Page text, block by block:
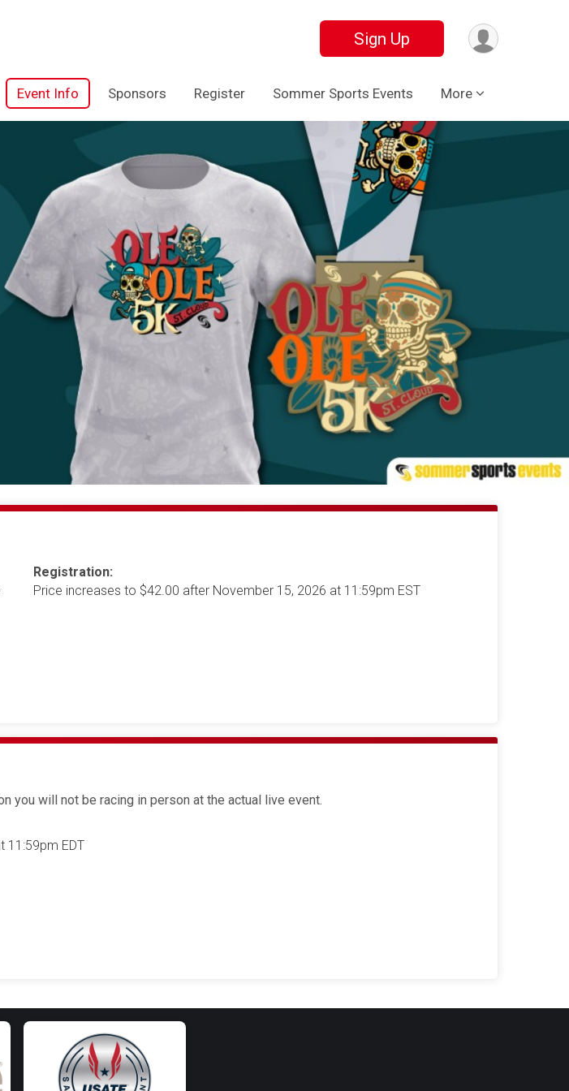
Sign Up
Event Info Sponsors Register Sommer Sports Events More
Registration:
Price increases to $42.00 after November 15, 2026 at 11:59pm EST
you will not be racing in person at the actual live event.
11:59pm EDT